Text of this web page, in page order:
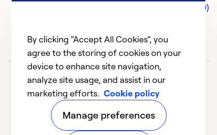
Comments (0)
By clicking “Accept All Cookies”, you
agree to the storing of cookies on your
device to enhance site navigation,
analyze site usage, and assist in our
marketing efforts. Cookie policy
Manage preferences